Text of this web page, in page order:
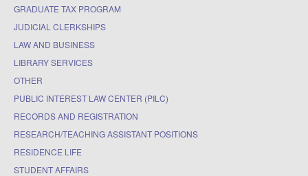
GRADUATE TAX PROGRAM
JUDICIAL CLERKSHIPS
LAW AND BUSINESS
LIBRARY SERVICES
OTHER
PUBLIC INTEREST LAW CENTER (PILC)
RECORDS AND REGISTRATION
RESEARCH/TEACHING ASSISTANT POSITIONS
RESIDENCE LIFE
STUDENT AFFAIRS